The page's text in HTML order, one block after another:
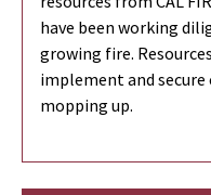
have been working
growing fire.
implement and
mopping up.